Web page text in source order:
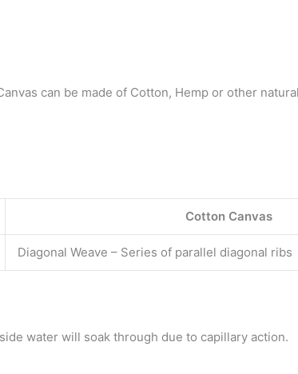
can be made of Cotton, Hemp or other
Cotton Canvas
Diagonal Weave – Series of parallel diagonal ribs
water will soak through due to capillary action.